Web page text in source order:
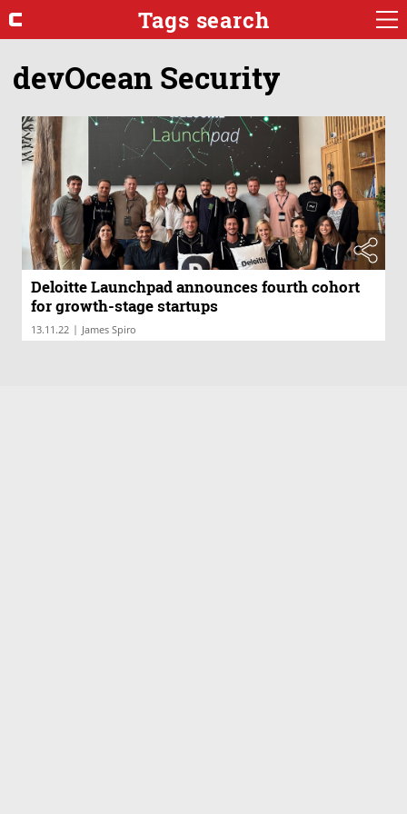
Tags search
devOcean Security
Deloitte Launchpad announces fourth cohort
for growth-stage startups
13.11.22 | James Spiro